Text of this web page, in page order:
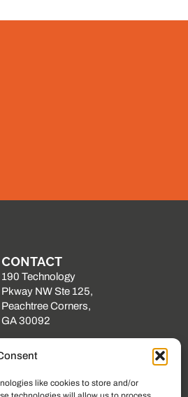
like cookies to store and/or
CONTACT
190 Technology
Pkway NW Ste 125,
Peachtree Corners,
GA 30092
EST